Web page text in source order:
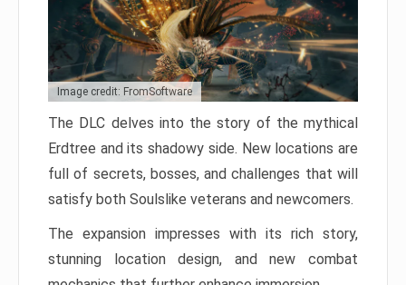
Image credit: FromSoftware
The DLC delves into the story of the mythical
Erdtree and its shadowy side. New locations are
full of secrets, bosses, and challenges that will
satisfy both Soulslike veterans and newcomers.
The expansion impresses with its rich story,
stunning location design, and new combat